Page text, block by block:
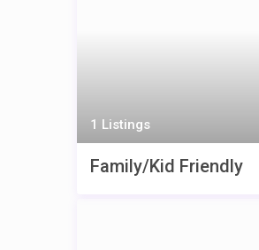
1 Listings
Family/Kid Friendly